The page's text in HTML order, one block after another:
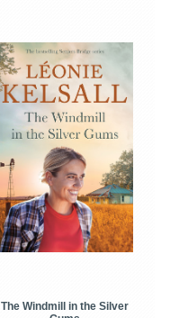
The Windmill in the Silver